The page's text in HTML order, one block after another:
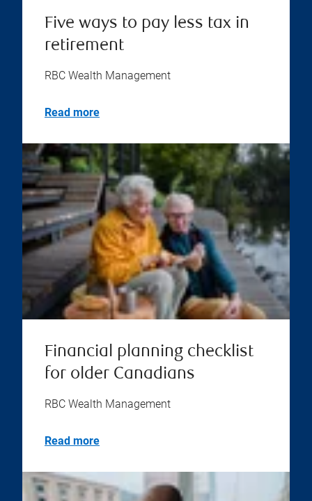
Five ways to pay less tax in
retirement
RBC Wealth Management
Read more
Financial planning checklist
for older Canadians
RBC Wealth Management
Read more